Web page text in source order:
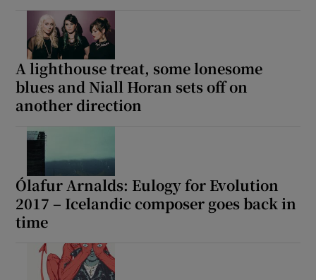
A lighthouse treat, some lonesome
blues and Niall Horan sets off on
another direction
Ólafur Arnalds: Eulogy for Evolution
2017 – Icelandic composer goes back in
time